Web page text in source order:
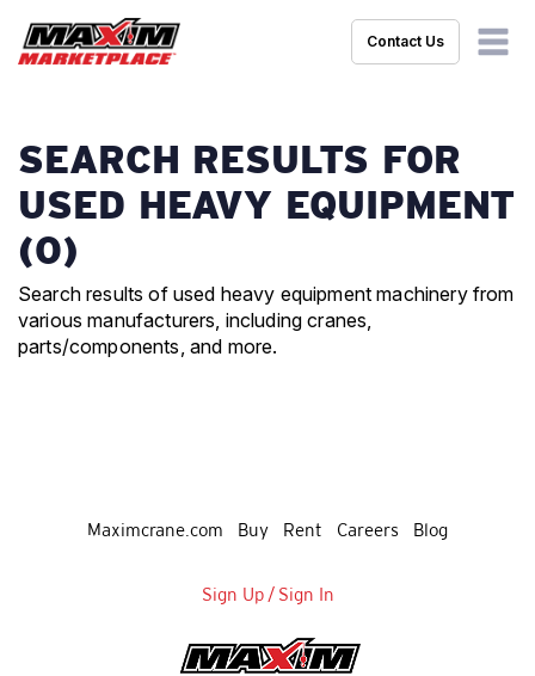
Contact Us
SEARCH RESULTS FOR
USED HEAVY EQUIPMENT
(0)
Search results of used heavy equipment machinery from
various manufacturers, including cranes,
parts/components, and more.
Maximcrane.com Buy Rent Careers Blog
Sign Up / Sign In